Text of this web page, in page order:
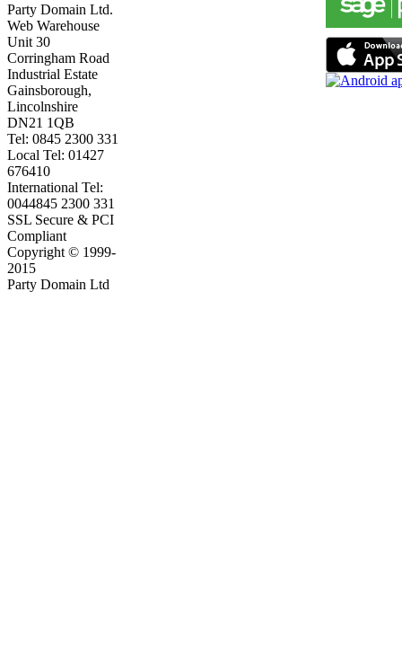
Party Domain Ltd.
Web Warehouse
Unit 30
Corringham Road
Industrial Estate
Gainsborough,
Lincolnshire
DN21 1QB
Tel: 0845 2300 331
Local Tel: 01427
676410
International Tel:
0044845 2300 331
SSL Secure & PCI
Compliant
Copyright © 1999-
2015
Party Domain Ltd